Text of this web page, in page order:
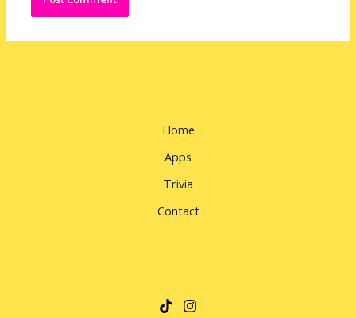
Home
Apps
Trivia
Contact